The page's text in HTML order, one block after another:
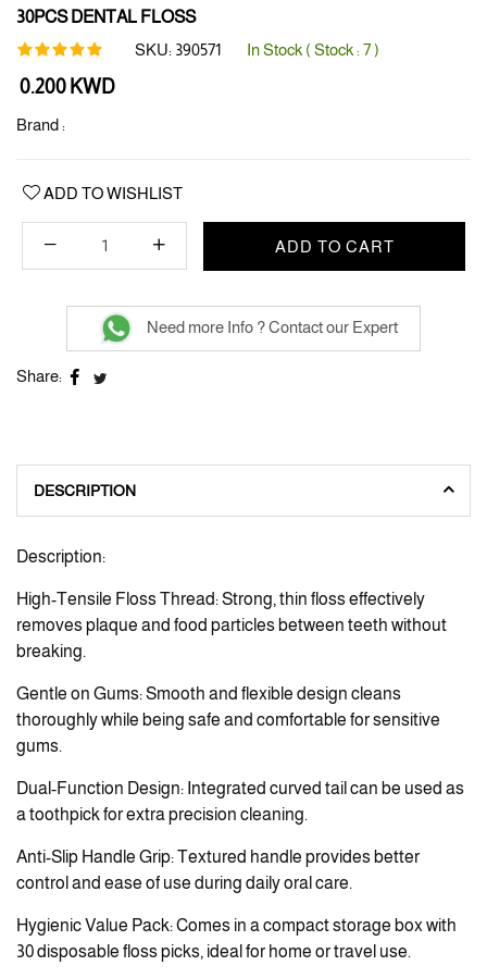
30PCS DENTAL FLOSS
SKU: 390571 In Stock ( Stock :7)
Regular
0.200 KWD
Brand :
ADD TO WISHLIST
ADD TO CART
Need more Info ? Contact our Expert
Share:
DESCRIPTION
Description:
High-Tensile Floss Thread: Strong, thin floss effectively
removes plaque and food particles between teeth without
breaking.
Gentle on Gums: Smooth and flexible design cleans
thoroughly while being safe and comfortable for sensitive
gums.
Dual-Function Design: Integrated curved tail can be used as
a toothpick for extra precision cleaning.
Anti-Slip Handle Grip: Textured handle provides better
control and ease of use during daily oral care.
Hygienic Value Pack: Comes in a compact storage box with
30 disposable floss picks, ideal for home or travel use.